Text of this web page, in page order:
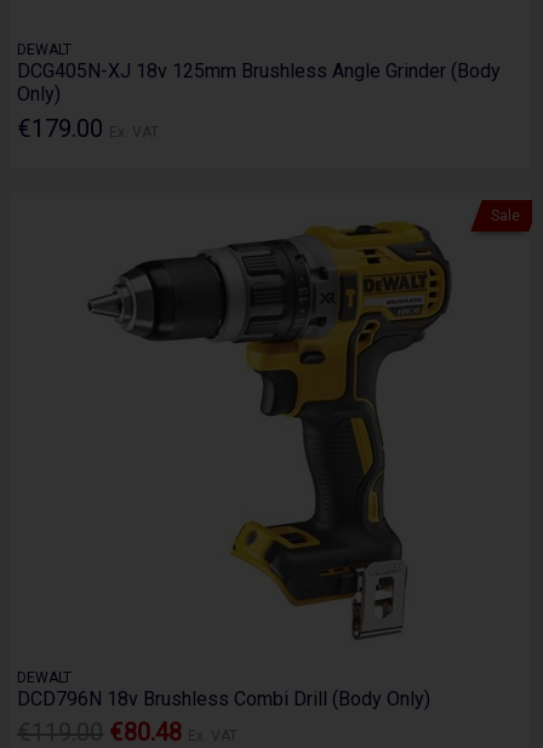
DEWALT
DCG405N-XJ 18v 125mm Brushless Angle Grinder (Body
Only)
€179.00
Sale
DEWALT
DCD796N 18v Brushless Combi Drill (Body Only)
€80.48